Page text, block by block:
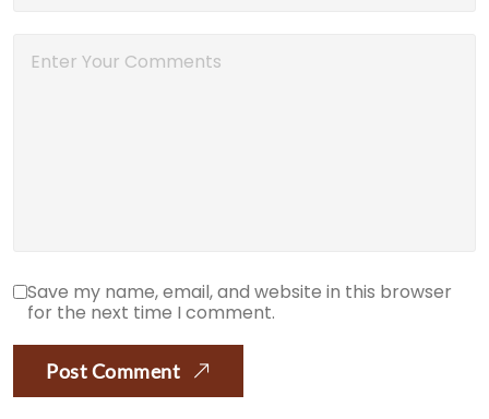
Save my name, email, and website in this browser
for the next time I comment.
Post Comment